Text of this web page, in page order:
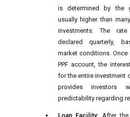
is determined by the
usually higher than
investments. The
declared quarterly,
market conditions.
PPF account, the
for the entire investment
provides investors
predictability regarding
Loan Facility: After